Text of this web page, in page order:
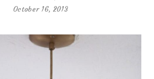
October 16, 2013